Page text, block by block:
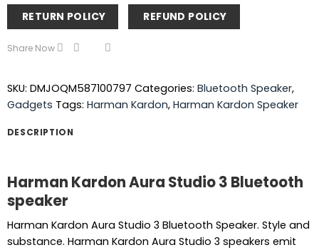
RETURN POLICY REFUND POLICY
Share Now
SKU: DMJOQM587100797 Categories: Bluetooth Speaker,
Gadgets Tags: Harman Kardon, Harman Kardon Speaker
DESCRIPTION
Harman Kardon Aura Studio 3 Bluetooth
speaker
Harman Kardon Aura Studio 3 Bluetooth Speaker. Style and
substance. Harman Kardon Aura Studio 3 speakers emit